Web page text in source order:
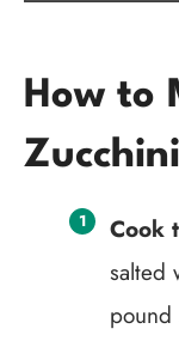
How to
Cook
salted
pound